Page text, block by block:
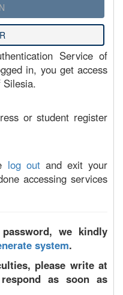
Service of
in, you get access
or student register
log outand exit your
accessing services
we kindly
system.
please write at
as soon as